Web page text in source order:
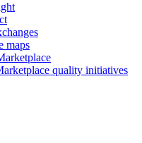
maps
quality initiatives